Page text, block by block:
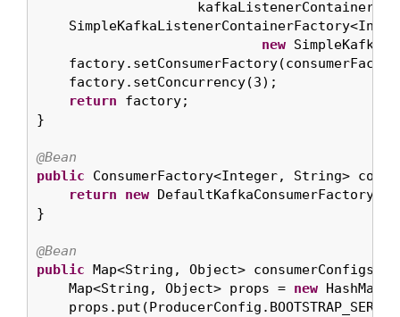
new
    factory.setConcurrency(
3);
return factory;
}
@Bean
public ConsumerFactory<Integer, String>
return
new
}
@Bean
public Map<String, Object> consumerConfigs()
    Map<String, Object> props =
new